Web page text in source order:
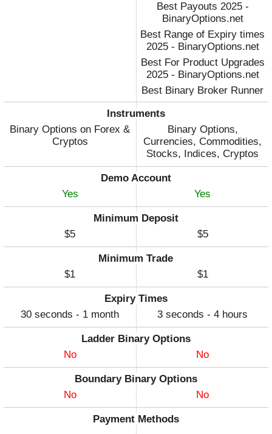
Best Payouts 2025 -
BinaryOptions.net
Best Range of Expiry times
2025 - BinaryOptions.net
Best For Product Upgrades
2025 - BinaryOptions.net
Best Binary Broker Runner
Up 2023 - DayTrading.com
Best Binary Broker 2022 -
DayTrading.com
Instruments
Binary Options on Forex &
Cryptos
Binary Options,
Currencies, Commodities,
Stocks, Indices, Cryptos
Demo Account
Yes
Yes
Minimum Deposit
$5
$5
Minimum Trade
$1
$1
Expiry Times
30 seconds - 1 month
3 seconds - 4 hours
Ladder Binary Options
No
No
Boundary Binary Options
No
No
Payment Methods